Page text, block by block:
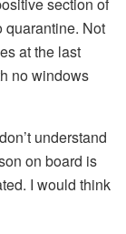
quarantine. Not
at the last
no windows
understand
on board is
I would think